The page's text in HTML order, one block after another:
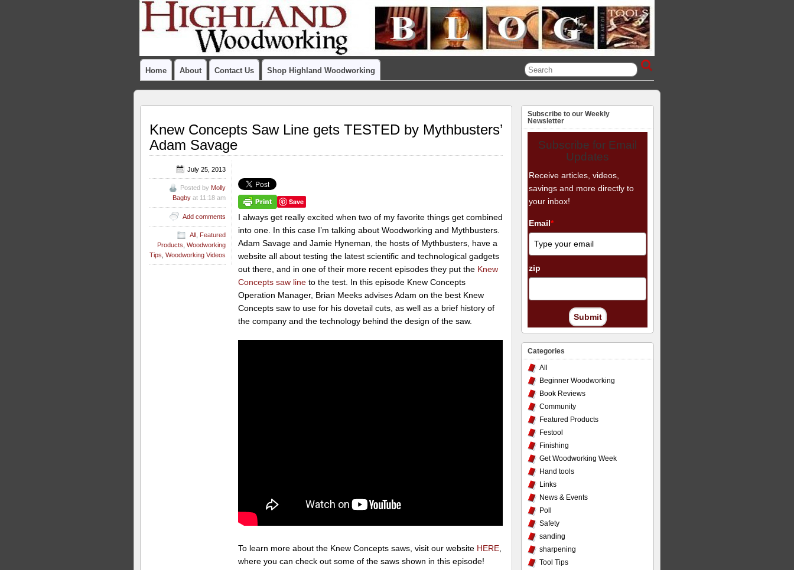
Home About Contact Us Shop Highland Woodworking
Knew Concepts Saw Line gets TESTED by Mythbusters’
Adam Savage
Save
I always get really excited when two of my favorite things get combined
into one. In this case I’m talking about Woodworking and Mythbusters.
Adam Savage and Jamie Hyneman, the hosts of Mythbusters, have a
website all about testing the latest scientific and technological gadgets
out there, and in one of their more recent episodes they put the Knew
Concepts saw line to the test. In this episode Knew Concepts
Operation Manager, Brian Meeks advises Adam on the best Knew
Concepts saw to use for his dovetail cuts, as well as a brief history of
the company and the technology behind the design of the saw.
To learn more about the Knew Concepts saws, visit our website HERE
where you can check out some of the saws shown in this episode!
July 25, 2013
Posted by Molly
Bagby at 11:18 am
Add comments
All , Featured
Products, Woodworking
Tips, Woodworking Videos
Subscribe to our Weekly
Newsletter
Subscribe for Email
Updates
Receive articles, videos,
savings and more directly to
your inbox!
Email*
zip
Submit
Categories
All
Beginner Woodworking
Book Reviews
Community
Featured Products
Festool
Finishing
Get Woodworking Week
Hand tools
Links
News & Events
Poll
Safety
sanding
sharpening
Tool Tips